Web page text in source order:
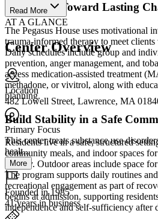
Take Steps Toward Lasting
The Pegasus House uses motivational
trauma-informed therapy to meet
Daily schedules include group and
prevention, anger management, and
access medication-assisted treatment
methadone, or vivitrol, along with
planning.
Build Stability in a Safe
Residents live in a safe, structured
community meals, and indoor spaces
therapy. Outdoor areas include space
The program supports daily routines
recreational engagement as part of
begins at admission, supporting
independence and self-sufficiency after
Read More
AT A GLANCE
Center Overview
Location
482 Lowell Street, Lawrence, MA
Primary Focus
This center treats substance use
healt...
More
Founded in 1985
41 years in business